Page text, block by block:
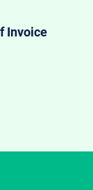
Invoice